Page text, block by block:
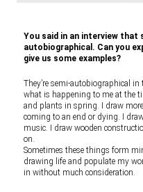
You said in an interview that
autobiographical. Can you
give us some examples?
They’re semi-autobiographical
what is happening to me at the
and plants in spring. I draw
coming to an end or dying. I
music. I draw wooden
on.
Sometimes these things form
drawing life and populate my
in without much consideration.